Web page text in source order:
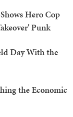
Hero Cop
Punk
Day With the
the Economic